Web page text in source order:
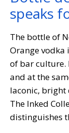
speaks
The bottle of
Orange
of bar culture.
and at the
laconic, bright
The Inked
distinguishes